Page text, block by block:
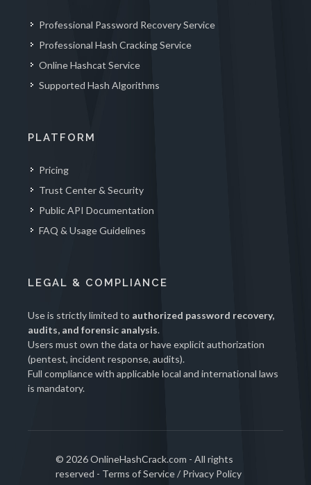
Professional Password Recovery Service
Professional Hash Cracking Service
Online Hashcat Service
Supported Hash Algorithms
PLATFORM
Pricing
Trust Center & Security
Public API Documentation
FAQ & Usage Guidelines
LEGAL & COMPLIANCE
Use is strictly limited to authorized password recovery,
audits, and forensic analysis.
Users must own the data or have explicit authorization
(pentest, incident response, audits).
Full compliance with applicable local and international laws
is mandatory.
© 2026 OnlineHashCrack.com - All rights
reserved - Terms of Service/ Privacy Policy